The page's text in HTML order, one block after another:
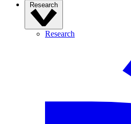
Research
Research